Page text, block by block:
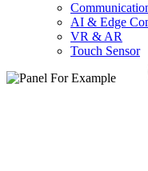
AI & Edge
VR & AR
Touch Sensor